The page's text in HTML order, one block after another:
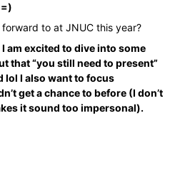
to at JNUC this year?
am excited to dive into some
that “you still need to present”
lol I also want to focus
get a chance to before (I don’t
it sound too impersonal).